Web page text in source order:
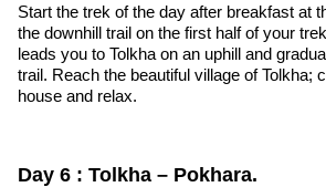
Start the trek of the day after breakfast at
the downhill trail on the first half of your
leads you to Tolkha on an uphill and
trail. Reach the beautiful village of Tolkha;
house and relax.
Day 6 : Tolkha – Pokhara.